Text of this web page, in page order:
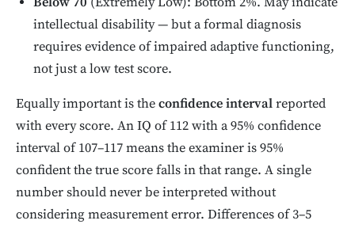
intellectual disability — but a formal diagnosis
requires evidence of impaired adaptive functioning,
not just a low test score.
Equally important is theconfidence intervalreported
with every score. An IQ of 112 with a 95% confidence
interval of 107–117 means the examiner is 95%
confident the true score falls in that range. A single
number should never be interpreted without
considering measurement error. Differences of 3–5